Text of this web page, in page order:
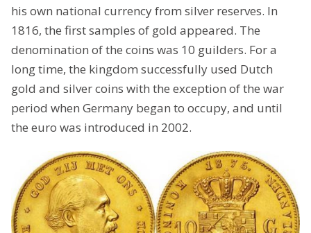
his own national currency from silver reserves. In
1816, the first samples of gold appeared. The
denomination of the coins was 10 guilders. For a
long time, the kingdom successfully used Dutch
gold and silver coins with the exception of the war
period when Germany began to occupy, and until
the euro was introduced in 2002.